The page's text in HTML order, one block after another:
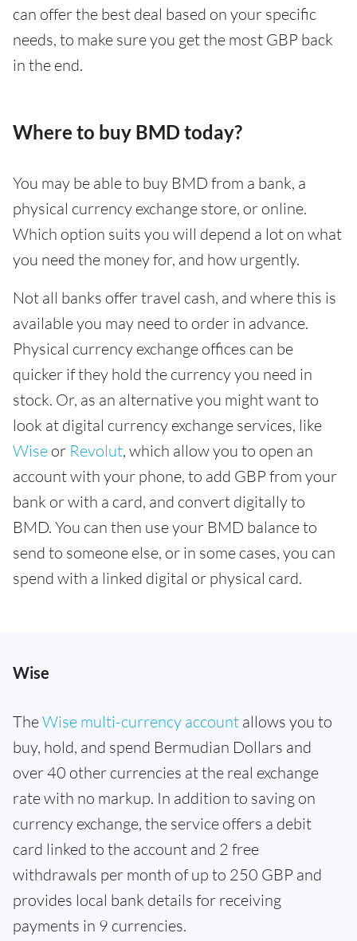
can offer the best deal based on your specific
needs, to make sure you get the most GBP back
in the end.
Where to buy BMD today?
You may be able to buy BMD from a bank, a
physical currency exchange store, or online.
Which option suits you will depend a lot on what
you need the money for, and how urgently.
Not all banks offer travel cash, and where this is
available you may need to order in advance.
Physical currency exchange offices can be
quicker if they hold the currency you need in
stock. Or, as an alternative you might want to
look at digital currency exchange services, like
Wise or Revolut, which allow you to open an
account with your phone, to add GBP from your
bank or with a card, and convert digitally to
BMD. You can then use your BMD balance to
send to someone else, or in some cases, you can
spend with a linked digital or physical card.
Wise
TheWise multi-currency account allows you to
buy, hold, and spend Bermudian Dollars and
over 40 other currencies at the real exchange
rate with no markup. In addition to saving on
currency exchange, the service offers a debit
card linked to the account and 2 free
withdrawals per month of up to 250 GBP and
provides local bank details for receiving
payments in 9 currencies.